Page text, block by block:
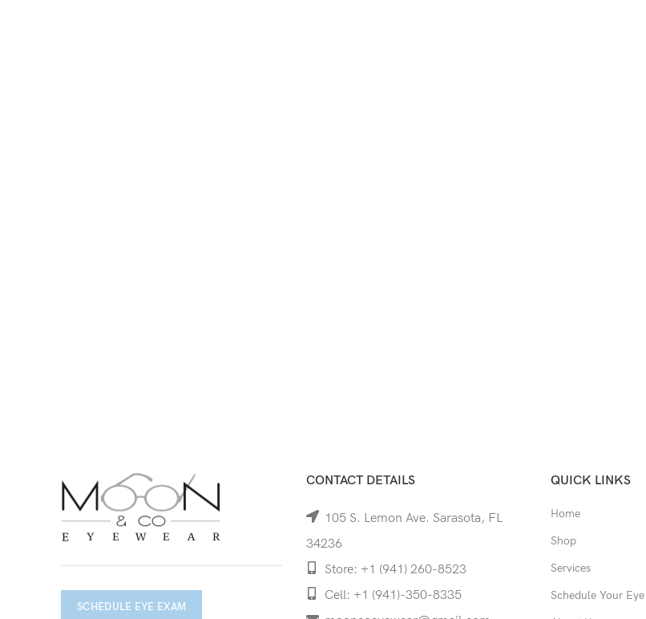
SCHEDULE EYE EXAM
CONTACT DETAILS
105 S. Lemon Ave. Sarasota, FL
34236
Store: +1 (941) 260-8523
Cell: +1 (941)-350-8335
QUICK LINKS
Home
Shop
Services
Schedule Your